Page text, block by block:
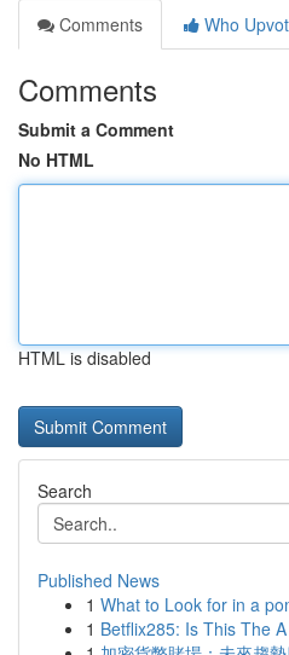
Comments
Who
Comments
Submit a Comment
No HTML
HTML is disabled
Search
Published News
1 What to Look for in a
1 Betflix285: Is This The